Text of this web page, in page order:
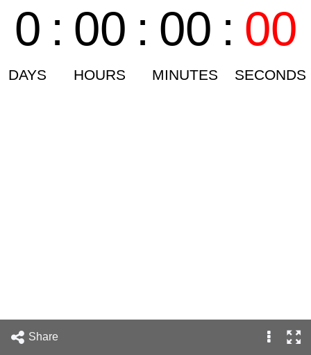
0
DAYS
: 00
HOURS
: 00
MINUTES
: 00
SECONDS
Share